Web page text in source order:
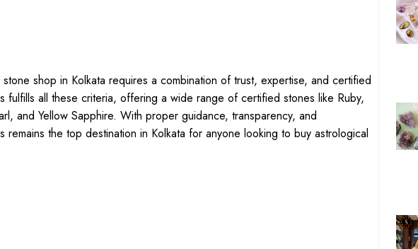
shop in Kolkata requires a combination of trust, expertise, and certified
fulfills all these criteria, offering a wide range of certified stones like Ruby,
and Yellow Sapphire. With proper guidance, transparency, and
remains the top destination in Kolkata for anyone looking to buy astrological